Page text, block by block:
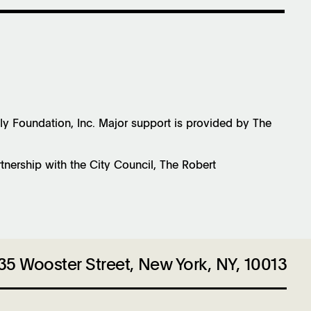
Foundation, Inc. Major support is provided by The
with the City Council, The Robert
Wooster Street, New York, NY, 10013